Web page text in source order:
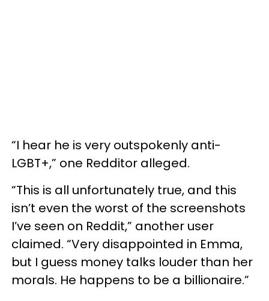
“I hear he is very outspokenly anti-
LGBT+,” one Redditor alleged.
“This is all unfortunately true, and this
isn’t even the worst of the screenshots
I’ve seen on Reddit,” another user
claimed. “Very disappointed in Emma,
but I guess money talks louder than her
morals. He happens to be a billionaire.”